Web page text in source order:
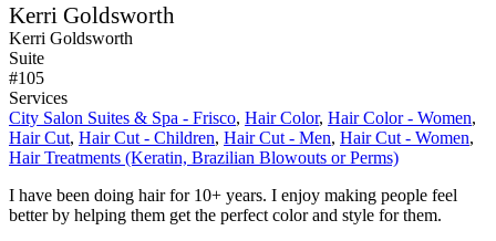
Kerri Goldsworth
Kerri Goldsworth
Suite
#105
Services
City Salon Suites & Spa - Frisco, Hair Color, Hair Color - Women,
Hair Cut, Hair Cut - Children, Hair Cut - Men, Hair Cut - Women,
Hair Treatments (Keratin, Brazilian Blowouts or Perms)
I have been doing hair for 10+ years. I enjoy making people feel
better by helping them get the perfect color and style for them.